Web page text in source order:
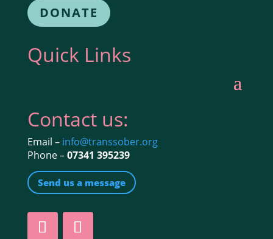
DONATE
Quick Links
Contact us:
Email – info@transsober.org
Phone –07341 395239
Send us a message